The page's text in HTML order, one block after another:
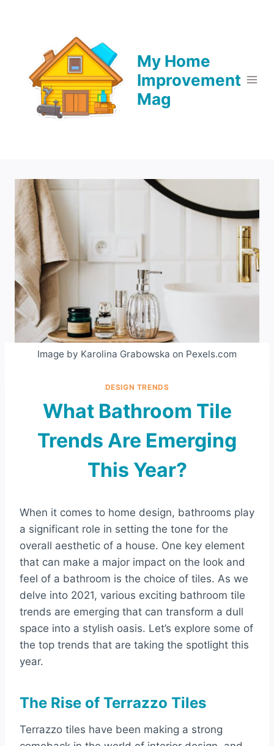
My Home
Improvement
Mag
Image by Karolina Grabowska on Pexels.com
DESIGN TRENDS
What Bathroom Tile
Trends Are Emerging
This Year?
When it comes to home design, bathrooms play
a significant role in setting the tone for the
overall aesthetic of a house. One key element
that can make a major impact on the look and
feel of a bathroom is the choice of tiles. As we
delve into 2021, various exciting bathroom tile
trends are emerging that can transform a dull
space into a stylish oasis. Let’s explore some of
the top trends that are taking the spotlight this
year.
The Rise of Terrazzo Tiles
Terrazzo tiles have been making a strong